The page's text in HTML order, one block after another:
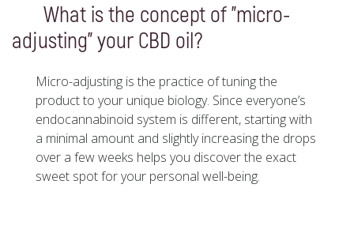
What is the concept of "micro-
adjusting" your CBD oil?
Micro-adjusting is the practice of tuning the
product to your unique biology. Since everyone’s
endocannabinoid system is different, starting with
a minimal amount and slightly increasing the drops
over a few weeks helps you discover the exact
sweet spot for your personal well-being.